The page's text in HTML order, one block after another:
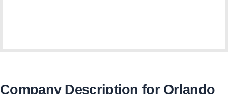
Company Description for Orlando